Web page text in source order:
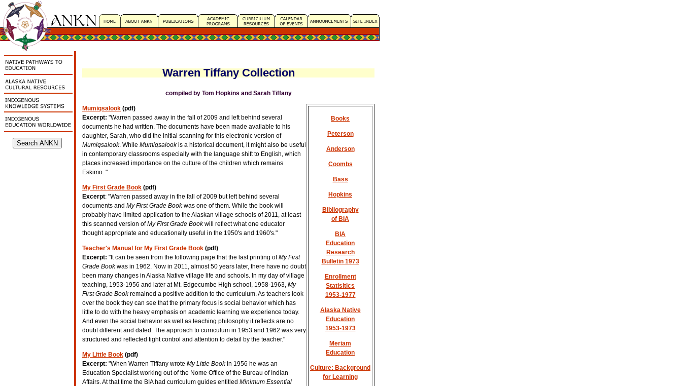
Warren Tiffany Collection
compiled by Tom Hopkins and Sarah Tiffany
Books
Peterson
Anderson
Coombs
Bass
Hopkins
Bibliography
of BIA
BIA
Education
Research
Bulletin 1973
Enrollment
Statisitics
1953-1977
Alaska Native
Education
1953-1973
Meriam
Education
Culture: Background
for Learning
Mumiqsalook (pdf)
Excerpt: "Warren passed away in the fall of 2009 and left behind several
documents he had written. The documents have been made available to his
daughter, Sarah, who did the initial scanning for this electronic version of
Mumiqsalook. While Mumiqsalookis a historical document, it might also be useful
in contemporary classrooms especially with the language shift to English, which
places increased importance on the culture of the children which remains
Eskimo. "
My First Grade Book (pdf)
Excerpt: "Warren passed away in the fall of 2009 but left behind several
documents and My First Grade Bookwas one of them. While the book will
probably have limited application to the Alaskan village schools of 2011, at least
this scanned version ofMy First Grade Bookwill reflect what one educator
thought appropriate and educationally useful in the 1950's and 1960's."
Teacher's Manual for My First Grade Book (pdf)
Excerpt: "It can be seen from the following page that the last printing ofMy First
Grade Bookwas in 1962. Now in 2011, almost 50 years later, there have no doubt
been many changes in Alaska Native village life and schools. In my day of village
teaching, 1953-1956 and later at Mt. Edgecumbe High school, 1958-1963, My
First Grade Bookremained a positive addition to the curriculum. As teachers look
over the book they can see that the primary focus is social behavior which has
little to do with the heavy emphasis on academic learning we experience today.
And even the social behavior as well as teaching philosophy it reflects are no
doubt different and dated. The approach to curriculum in 1953 and 1962 was very
structured and reflected tight control and attention to detail by the teacher."
My Little Book (pdf)
Excerpt: "When Warren Tiffany wrote My Little Bookin 1956 he was an
Education Specialist working out of the Nome Office of the Bureau of Indian
Affairs. At that time the BIA had curriculum guides entitled Minimum Essential